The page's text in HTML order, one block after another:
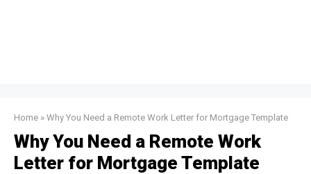
Home » Why You Need a Remote Work Letter for Mortgage Template
Why You Need a Remote Work
Letter for Mortgage Template